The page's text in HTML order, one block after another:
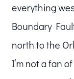
everything
Boundary
north to the
I’m not a fan